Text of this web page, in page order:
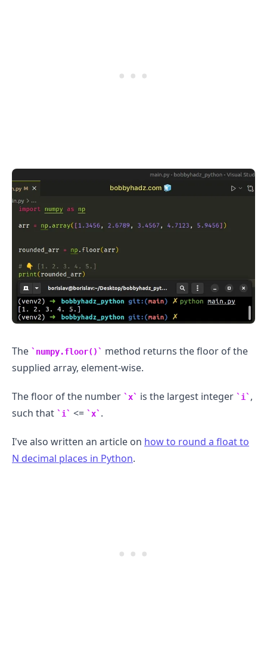
The numpy.floor()
method returns the floor of the
supplied array, element-wise.
The floor of the number x is the largest integer i ,
such that
i <= x .
I've also written an article on how to round a float to
N decimal places in Python.